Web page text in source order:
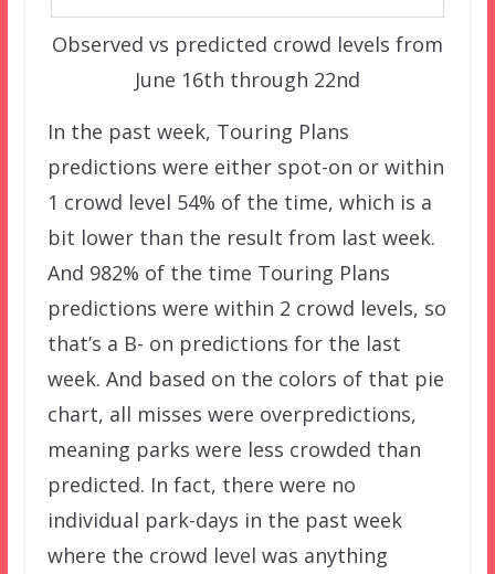
Observed vs predicted crowd levels from
June 16th through 22nd
In the past week, Touring Plans
predictions were either spot-on or within
1 crowd level 54% of the time, which is a
bit lower than the result from last week.
And 982% of the time Touring Plans
predictions were within 2 crowd levels, so
that’s a B- on predictions for the last
week. And based on the colors of that pie
chart, all misses were overpredictions,
meaning parks were less crowded than
predicted. In fact, there were no
individual park-days in the past week
where the crowd level was anything